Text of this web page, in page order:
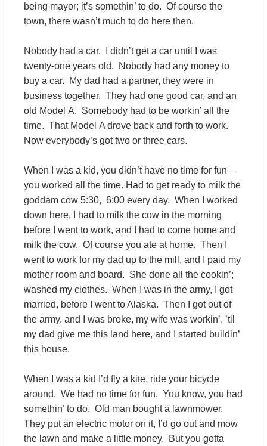
being mayor; it’s somethin’ to do. Of course the
town, there wasn’t much to do here then.
Nobody had a car. I didn’t get a car until I was
twenty-one years old. Nobody had any money to
buy a car. My dad had a partner, they were in
business together. They had one good car, and an
old Model A. Somebody had to be workin’ all the
time. That Model A drove back and forth to work.
Now everybody’s got two or three cars.
When I was a kid, you didn’t have no time for fun—
you worked all the time. Had to get ready to milk the
goddam cow 5:30, 6:00 every day. When I worked
down here, I had to milk the cow in the morning
before I went to work, and I had to come home and
milk the cow. Of course you ate at home. Then I
went to work for my dad up to the mill, and I paid my
mother room and board. She done all the cookin’;
washed my clothes. When I was in the army, I got
married, before I went to Alaska. Then I got out of
the army, and I was broke, my wife was workin’, ’til
my dad give me this land here, and I started buildin’
this house.
When I was a kid I’d fly a kite, ride your bicycle
around. We had no time for fun. You know, you had
somethin’ to do. Old man bought a lawnmower.
They put an electric motor on it, I’d go out and mow
the lawn and make a little money. But you gotta